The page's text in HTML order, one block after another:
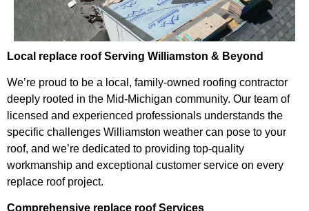
Local replace roof Serving Williamston & Beyond
We’re proud to be a local, family-owned roofing contractor
deeply rooted in the Mid-Michigan community. Our team of
licensed and experienced professionals understands the
specific challenges Williamston weather can pose to your
roof, and we’re dedicated to providing top-quality
workmanship and exceptional customer service on every
replace roof project.
Comprehensive replace roof Services